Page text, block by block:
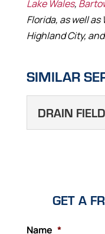
Lake Wales,
Florida, as well
Highland City, and
SIMILAR
DRAIN
Within a septic
GET A
Name *